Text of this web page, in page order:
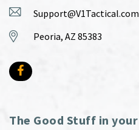
Support@V1Tactical.com
Peoria, AZ 85383
The Good Stuff in your